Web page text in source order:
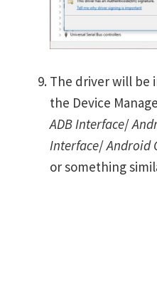
The driver will be
the Device
ADB Interface/
Interface/Android
or something